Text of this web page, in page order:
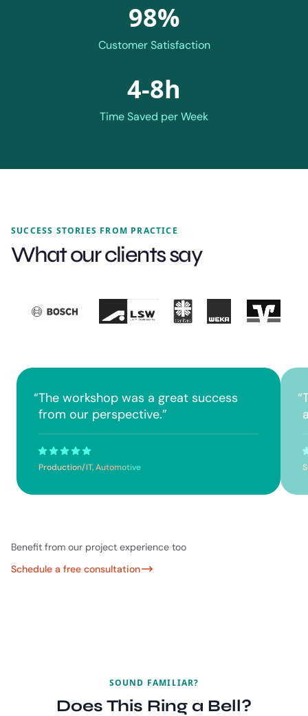
98%
Customer Satisfaction
4-8h
Time Saved per Week
SUCCESS STORIES FROM PRACTICE
What our clients say
“The workshop was a great success
from our perspective.”
Production/IT, Automotive
“
Benefit from our project experience too
Schedule a free consultation
SOUND FAMILIAR?
Does This Ring a Bell?